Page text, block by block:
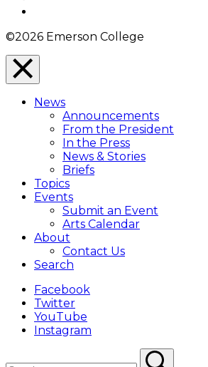
©2026 Emerson College
Close
Menu
Overlay
News
Announcements
From the President
In the Press
News & Stories
Briefs
Topics
Events
Submit an Event
Arts Calendar
About
Contact Us
Search
Facebook
Twitter
YouTube
Instagram